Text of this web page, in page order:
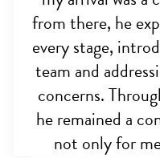
from there, he
every stage,
team and
concerns.
he remained a
not only for